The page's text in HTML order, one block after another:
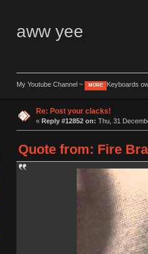
aww yee
My Youtube Channel ~ MORE Keyboards
Re: Post your clacks!
« Reply #12852 on: Thu, 31
Quote from: Fire